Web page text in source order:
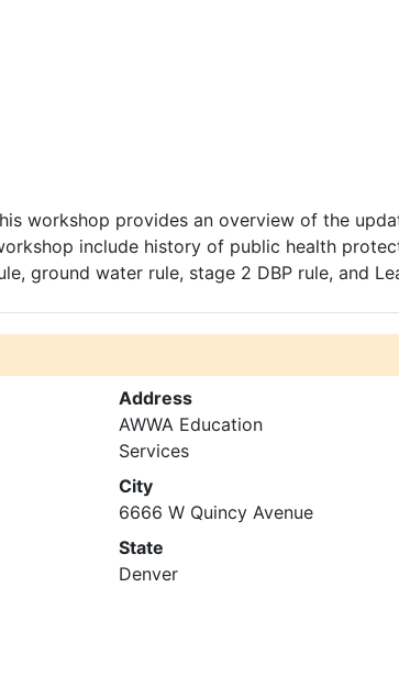
workshop provides an overview of the
include history of public health
ground water rule, stage 2 DBP rule, and
Address
AWWA Education
Services
City
6666 W Quincy Avenue
State
Denver